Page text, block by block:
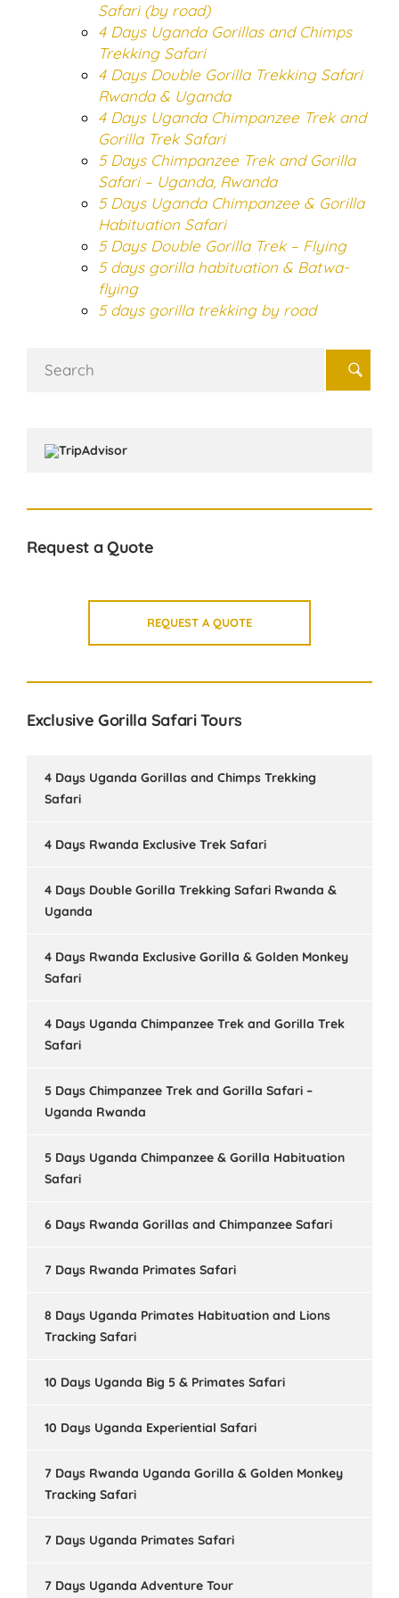
Safari (by road)
4 Days Uganda Gorillas and Chimps
Trekking Safari
4 Days Double Gorilla Trekking Safari
Rwanda & Uganda
4 Days Uganda Chimpanzee Trek and
Gorilla Trek Safari
5 Days Chimpanzee Trek and Gorilla
Safari – Uganda, Rwanda
5 Days Uganda Chimpanzee & Gorilla
Habituation Safari
5 Days Double Gorilla Trek – Flying
5 days gorilla habituation & Batwa-
flying
5 days gorilla trekking by road
for:
Request a Quote
REQUEST A QUOTE
Exclusive Gorilla Safari Tours
4 Days Uganda Gorillas and Chimps Trekking
Safari
4 Days Rwanda Exclusive Trek Safari
4 Days Double Gorilla Trekking Safari Rwanda &
Uganda
4 Days Rwanda Exclusive Gorilla & Golden Monkey
Safari
4 Days Uganda Chimpanzee Trek and Gorilla Trek
Safari
5 Days Chimpanzee Trek and Gorilla Safari –
Uganda Rwanda
5 Days Uganda Chimpanzee & Gorilla Habituation
Safari
6 Days Rwanda Gorillas and Chimpanzee Safari
7 Days Rwanda Primates Safari
8 Days Uganda Primates Habituation and Lions
Tracking Safari
10 Days Uganda Big 5 & Primates Safari
10 Days Uganda Experiential Safari
7 Days Rwanda Uganda Gorilla & Golden Monkey
Tracking Safari
7 Days Uganda Primates Safari
7 Days Uganda Adventure Tour